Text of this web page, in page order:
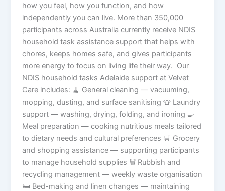
how you feel, how you function, and how
independently you can live. More than 350,000
participants across Australia currently receive NDIS
household task assistance support that helps with
chores, keeps homes safe, and gives participants
more energy to focus on living life their way. Our
NDIS household tasks Adelaide support at Velvet
Care includes: 🧹 General cleaning — vacuuming,
mopping, dusting, and surface sanitising 👕 Laundry
support — washing, drying, folding, and ironing 🍳
Meal preparation — cooking nutritious meals tailored
to dietary needs and cultural preferences 🛒 Grocery
and shopping assistance — supporting participants
to manage household supplies 🗑️ Rubbish and
recycling management — weekly waste organisation
🛏️ Bed-making and linen changes — maintaining